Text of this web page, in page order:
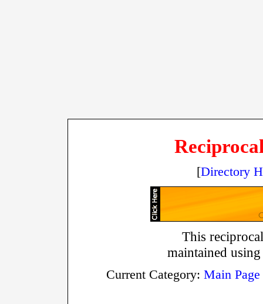
[Directory
This
maintained
Current Category: Main Page